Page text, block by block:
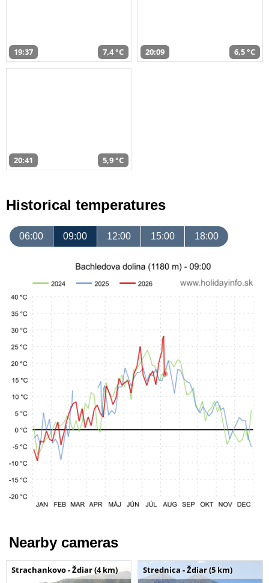
19:37 7,4 °C 20:09 6,5 °C
20:41 5,9 °C
Historical temperatures
06:00 09:00 12:00 15:00 18:00
Nearby cameras
Strachankovo - Ždiar (4 km) Strednica - Ždiar (5 km)